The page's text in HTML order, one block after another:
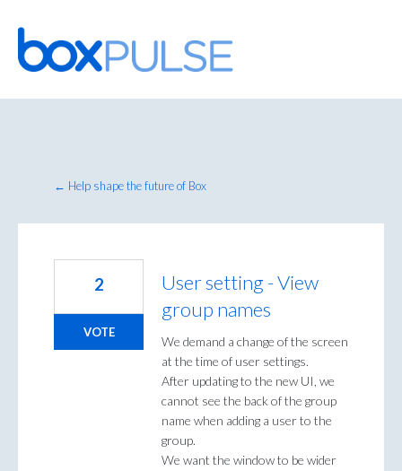
Skip
to
content
← Help shape the future of Box
User setting - View
group names
We demand a change of the screen
at the time of user settings.
After updating to the new UI, we
cannot see the back of the group
name when adding a user to the
group.
We want the window to be wider
2
VOTE